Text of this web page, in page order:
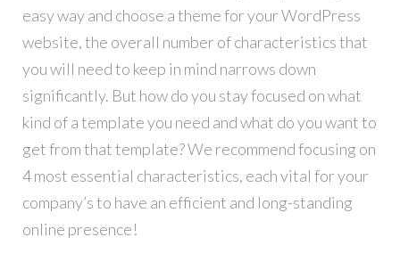
easy way and choose a theme for your WordPress
website, the overall number of characteristics that
you will need to keep in mind narrows down
significantly. But how do you stay focused on what
kind of a template you need and what do you want to
get from that template? We recommend focusing on
4 most essential characteristics, each vital for your
company’s to have an efficient and long-standing
online presence!